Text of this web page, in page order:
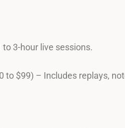
3-hour live sessions.
to $99) – Includes replays,